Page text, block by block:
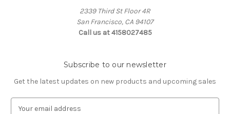
2339 Third St Floor 4R
San Francisco, CA 94107
Call us at 4158027485
Subscribe to our newsletter
Get the latest updates on new products and upcoming sales